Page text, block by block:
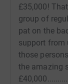
£35,000!
group of
pat on the
support from
those
the amazing